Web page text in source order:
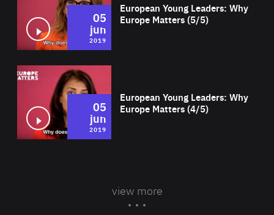
European Young Leaders: Why
Europe Matters (5/5)
05
jun
2019
European Young Leaders: Why
Europe Matters (4/5)
05
jun
2019
view more